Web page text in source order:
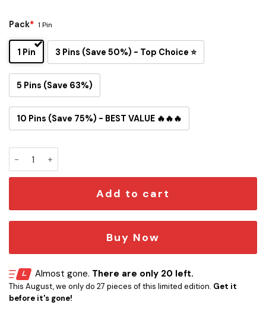
Pack* 1 Pin
1 Pin 3 Pins (Save 50%) - Top Choice ⭐
5 Pins (Save 63%)
10 Pins (Save 75%) - BEST VALUE 🔥🔥🔥
Add to cart
Buy Now
Almost gone. There are only 20 left.
This August, we only do 27 pieces of this limited edition. Get it
before it's gone!